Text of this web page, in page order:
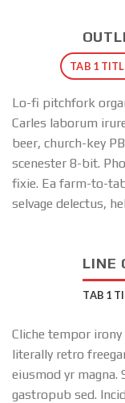
TAB 1
Lo-fi pitchfork
Carles laborum
beer, church-key
scenester 8-bit.
fixie. Ea farm-to-
selvage delectus,
LINE
TAB 1
Cliche tempor
literally retro
eiusmod yr magna.
gastropub sed.